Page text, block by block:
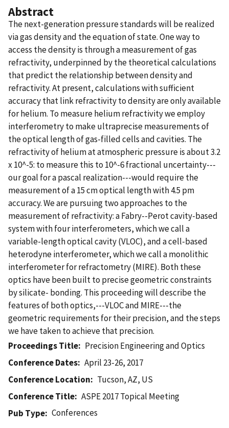
Abstract
The next-generation pressure standards will be realized
via gas density and the equation of state. One way to
access the density is through a measurement of gas
refractivity, underpinned by the theoretical calculations
that predict the relationship between density and
refractivity. At present, calculations with sufficient
accuracy that link refractivity to density are only available
for helium. To measure helium refractivity we employ
interferometry to make ultraprecise measurements of
the optical length of gas-filled cells and cavities. The
refractivity of helium at atmospheric pressure is about 3.2
x 10^-5: to measure this to 10^-6 fractional uncertainty---
our goal for a pascal realization---would require the
measurement of a 15 cm optical length with 4.5 pm
accuracy. We are pursuing two approaches to the
measurement of refractivity: a Fabry--Perot cavity-based
system with four interferometers, which we call a
variable-length optical cavity (VLOC), and a cell-based
heterodyne interferometer, which we call a monolithic
interferometer for refractometry (MIRE). Both these
optics have been built to precise geometric constraints
by silicate- bonding. This proceeding will describe the
features of both optics,---VLOC and MIRE---the
geometric requirements for their precision, and the steps
we have taken to achieve that precision.
Proceedings Title
Precision Engineering and Optics
Conference Dates
April 23-26, 2017
Conference Location
Tucson, AZ, US
Conference Title
ASPE 2017 Topical Meeting
Pub Type
Conferences